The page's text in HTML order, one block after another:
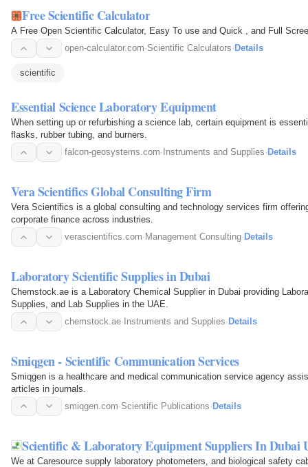
Free Scientific Calculator
A Free Open Scientific Calculator, Easy To use and Quick , and Full
open-calculator.com·Scientific Calculators· Details
scientific
Essential Science Laboratory Equipment
When setting up or refurbishing a science lab, certain equipment is
flasks, rubber tubing, and burners.
falcon-geosystems.com· Instruments and Supplies· Details
Vera Scientifics Global Consulting Firm
Vera Scientifics is a global consulting and technology services firm
corporate finance across industries.
verascientifics.com· Management Consulting· Details
Laboratory Scientific Supplies in Dubai
Chemstock.ae is a Laboratory Chemical Supplier in Dubai providing
Supplies, and Lab Supplies in the UAE.
chemstock.ae· Instruments and Supplies· Details
Smiqgen - Scientific Communication Services
Smiqgen is a healthcare and medical communication service agency
articles in journals.
smiqgen.com·Scientific Publications· Details
Scientific & Laboratory Equipment Suppliers In Dubai
We at Caresource supply laboratory photometers, and biological safety